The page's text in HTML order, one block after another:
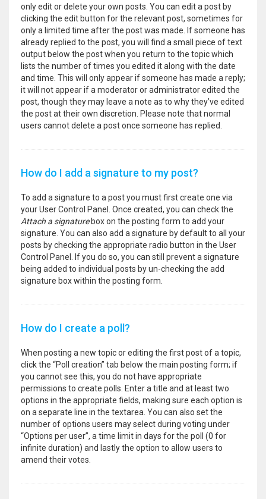
only edit or delete your own posts. You can edit a post by
clicking the edit button for the relevant post, sometimes for
only a limited time after the post was made. If someone has
already replied to the post, you will find a small piece of text
output below the post when you return to the topic which
lists the number of times you edited it along with the date
and time. This will only appear if someone has made a reply;
it will not appear if a moderator or administrator edited the
post, though they may leave a note as to why they’ve edited
the post at their own discretion. Please note that normal
users cannot delete a post once someone has replied.
How do I add a signature to my post?
To add a signature to a post you must first create one via
your User Control Panel. Once created, you can check the
Attach a signaturebox on the posting form to add your
signature. You can also add a signature by default to all your
posts by checking the appropriate radio button in the User
Control Panel. If you do so, you can still prevent a signature
being added to individual posts by un-checking the add
signature box within the posting form.
How do I create a poll?
When posting a new topic or editing the first post of a topic,
click the “Poll creation” tab below the main posting form; if
you cannot see this, you do not have appropriate
permissions to create polls. Enter a title and at least two
options in the appropriate fields, making sure each option is
on a separate line in the textarea. You can also set the
number of options users may select during voting under
“Options per user”, a time limit in days for the poll (0 for
infinite duration) and lastly the option to allow users to
amend their votes.